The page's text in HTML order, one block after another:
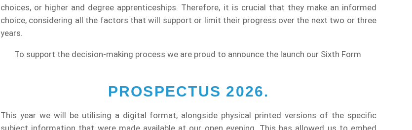
choices, or higher and degree apprenticeships. Therefore, it is crucial that they make an informed
choice, considering all the factors that will support or limit their progress over the next two or three
years.
To support the decision-making process we are proud to announce the launch our Sixth Form
PROSPECTUS 2026.
This year we will be utilising a digital format, alongside physical printed versions of the specific
subject information that were made available at our open evening. This has allowed us to embed